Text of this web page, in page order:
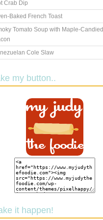
Crab Dip
Baked French Toast
Tomato Soup with Maple-Candied
Cole Slaw
my button..
it happen!